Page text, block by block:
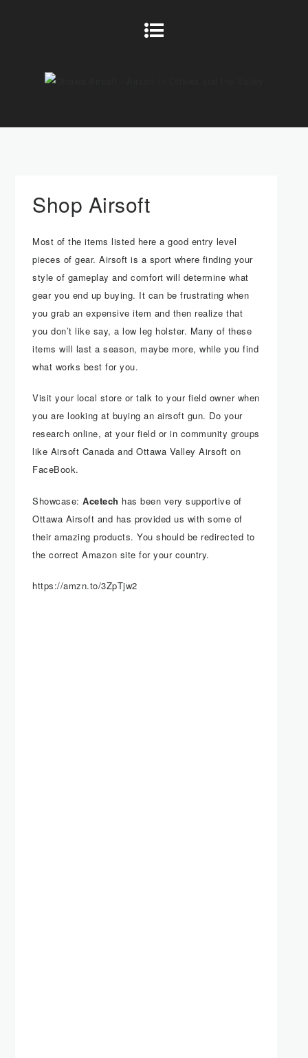
Shop Airsoft
Most of the items listed here a good entry level
pieces of gear. Airsoft is a sport where finding your
style of gameplay and comfort will determine what
gear you end up buying. It can be frustrating when
you grab an expensive item and then realize that
you don’t like say, a low leg holster. Many of these
items will last a season, maybe more, while you find
what works best for you.
Visit your local store or talk to your field owner when
you are looking at buying an airsoft gun. Do your
research online, at your field or in community groups
like Airsoft Canada and Ottawa Valley Airsoft on
FaceBook.
Showcase:Acetech has been very supportive of
Ottawa Airsoft and has provided us with some of
their amazing products. You should be redirected to
the correct Amazon site for your country.
https://amzn.to/3ZpTjw2